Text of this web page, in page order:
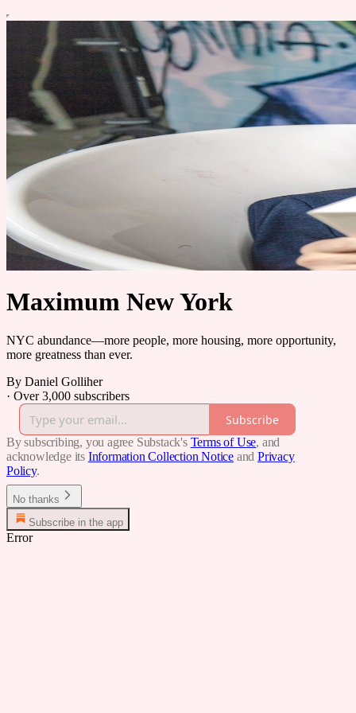
Maximum New York
NYC abundance—more people, more housing, more opportunity,
more greatness than ever.
By Daniel Golliher
· Over 3,000 subscribers
Subscribe
By subscribing, you agree Substack's Terms of Use, and
acknowledge its Information Collection Notice and Privacy
Policy.
No thanks
Subscribe in the app
Error